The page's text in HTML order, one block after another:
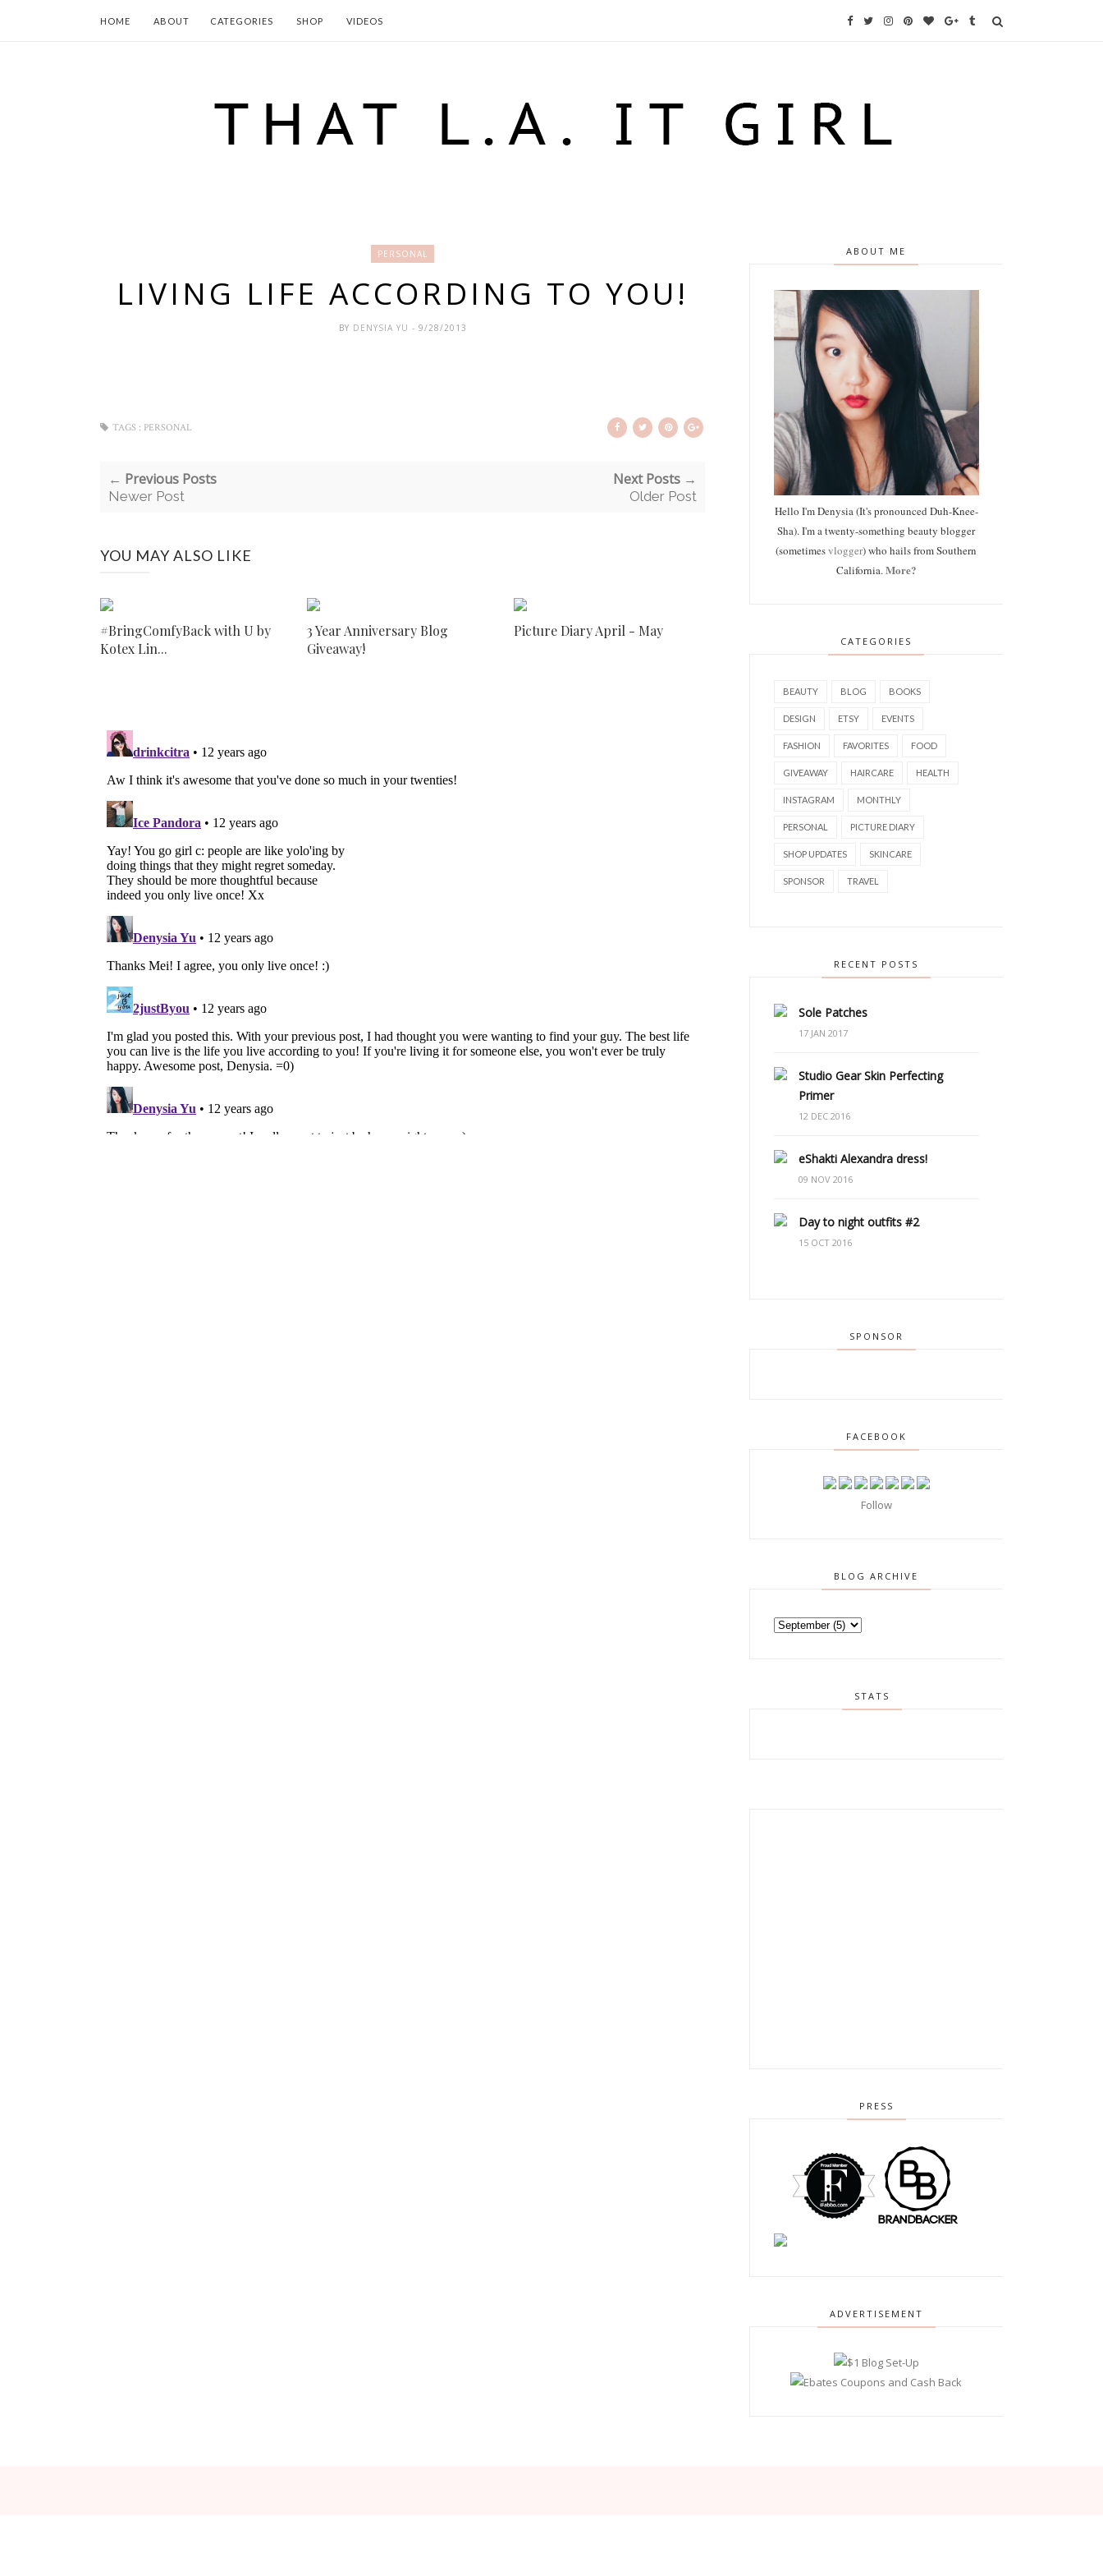
HOME ABOUT CATEGORIES SHOP VIDEOS
PERSONAL
LIVING LIFE ACCORDING TO YOU!
BY DENYSIA YU - 9/28/2013
TAGS : PERSONAL
← Previous Posts
Newer Post
Next Posts →
Older Post
YOU MAY ALSO LIKE
#BringComfyBack with U by
Kotex Lin...
3 Year Anniversary Blog
Giveaway!
Picture Diary April - May
ABOUT ME
Hello I'm Denysia (It's pronounced Duh-Knee-
Sha). I'm a twenty-something beauty blogger
(sometimesvlogger) who hails from Southern
California.More?
CATEGORIES
BEAUTY BLOG BOOKS
DESIGN ETSY EVENTS
FASHION FAVORITES FOOD
GIVEAWAY HAIRCARE HEALTH
INSTAGRAM MONTHLY
PERSONAL PICTURE DIARY
SHOP UPDATES SKINCARE
SPONSOR TRAVEL
RECENT POSTS
Sole Patches
17 JAN 2017
Studio Gear Skin Perfecting
Primer
12 DEC 2016
eShakti Alexandra dress!
09 NOV 2016
Day to night outfits #2
15 OCT 2016
SPONSOR
FACEBOOK
Follow
BLOG ARCHIVE
STATS
PRESS
ADVERTISEMENT